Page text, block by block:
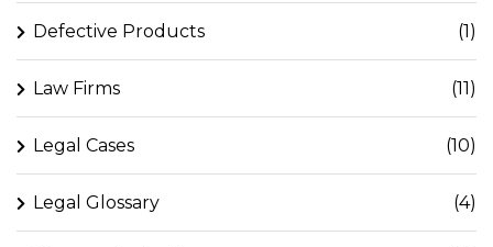
Defective Products (1)
Law Firms (11)
Legal Cases (10)
Legal Glossary (4)